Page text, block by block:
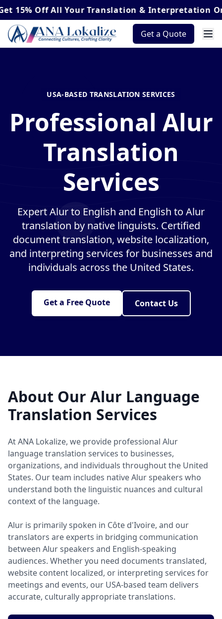
All Your Translation & Interpretation Orders*
Get a Quote
USA-BASED TRANSLATION SERVICES
Professional Alur
Translation
Services
Expert Alur to English and English to Alur
translation by native linguists. Certified
document translation, website localization,
and interpreting services for businesses and
individuals across the United States.
Get a Free Quote Contact Us
About Our Alur Language
Translation Services
At ANA Lokalize, we provide professional Alur
language translation services to businesses,
organizations, and individuals throughout the United
States. Our team includes native Alur speakers who
understand both the linguistic nuances and cultural
context of the language.
Alur is primarily spoken in Côte d'Ivoire, and our
translators are experts in bridging communication
between Alur speakers and English-speaking
audiences. Whether you need documents translated,
website content localized, or interpreting services for
meetings and events, our USA-based team delivers
accurate, culturally appropriate translations.